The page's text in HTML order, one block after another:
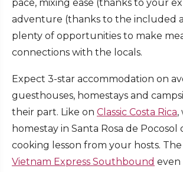
pace, mixing ease (thanks to your
adventure (thanks to the included
plenty of opportunities to make
connections with the locals.
Expect 3-star accommodation on
guesthouses, homestays and
their part. Like on Classic Costa Rica,
homestay in Santa Rosa de Pocosol
cooking lesson from your hosts.
Vietnam Express Southbound even